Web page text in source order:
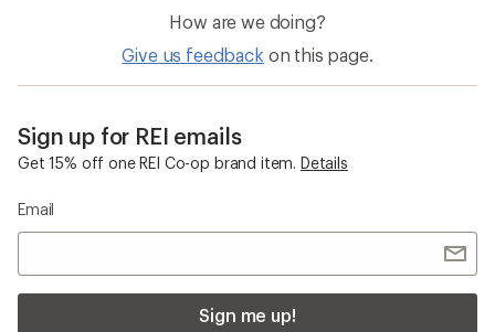
How are we doing?
Give us feedback on this page.
Sign up for REI emails
Get 15% off one REI Co-op brand item. Details
Email
Sign me up!